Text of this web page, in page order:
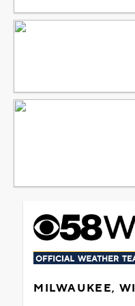
MILWAUKEE, WI